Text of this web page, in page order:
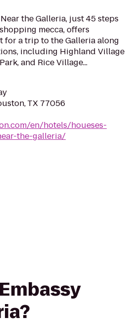
the Galleria, just 45 steps
mecca, offers
for a trip to the Galleria along
including Highland Village
and Rice Village...
TX 77056
en/hotels/houeses-
the-galleria/